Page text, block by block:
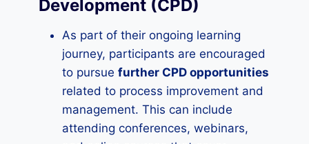
Development (CPD)
As part of their ongoing learning
journey, participants are encouraged
to pursue further CPD opportunities
related to process improvement and
management. This can include
attending conferences, webinars,